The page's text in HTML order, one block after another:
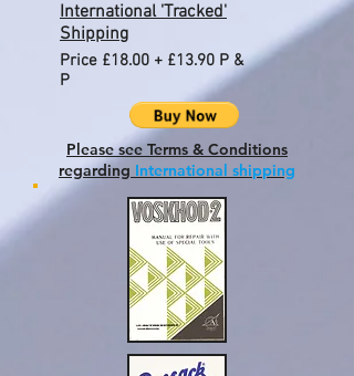
International 'Tracked'
Shipping
Price £18.00 + £13.90 P &
P
Please see Terms & Conditions
regarding International shipping